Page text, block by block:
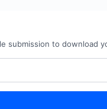
submission to download